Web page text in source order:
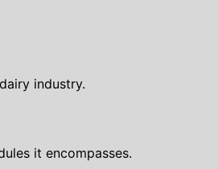
industry.
it encompasses.